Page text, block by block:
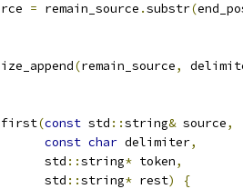
= remain_source .substr(
(remain_source,
(const std ::string& source,
const char delimiter,
std
::string* token,
std
::string* rest)
{